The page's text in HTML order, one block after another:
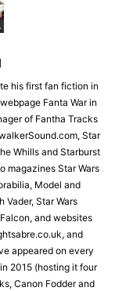
his first fan fiction in
Fanta War in
of Fantha Tracks
Star
Whills and Starburst
magazines Star Wars
Model and
Star Wars
and websites
and
appeared on every
2015 (hosting it four
Canon Fodder and